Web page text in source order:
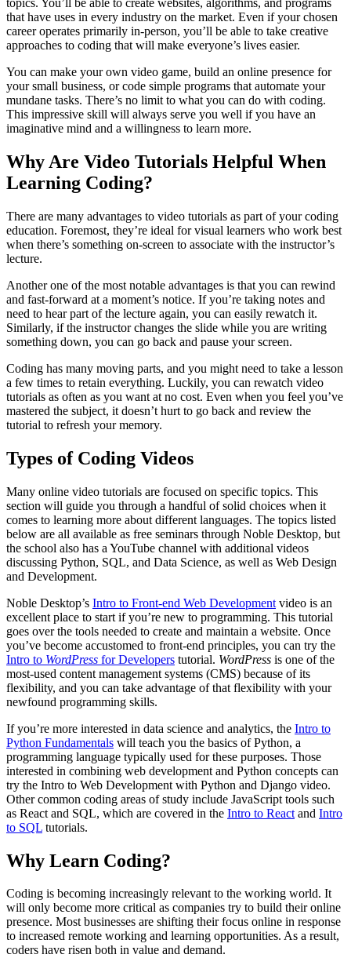
topics. You’ll be able to create websites, algorithms, and programs
that have uses in every industry on the market. Even if your chosen
career operates primarily in-person, you’ll be able to take creative
approaches to coding that will make everyone’s lives easier.
You can make your own video game, build an online presence for
your small business, or code simple programs that automate your
mundane tasks. There’s no limit to what you can do with coding.
This impressive skill will always serve you well if you have an
imaginative mind and a willingness to learn more.
Why Are Video Tutorials Helpful When
Learning Coding?
There are many advantages to video tutorials as part of your coding
education. Foremost, they’re ideal for visual learners who work best
when there’s something on-screen to associate with the instructor’s
lecture.
Another one of the most notable advantages is that you can rewind
and fast-forward at a moment’s notice. If you’re taking notes and
need to hear part of the lecture again, you can easily rewatch it.
Similarly, if the instructor changes the slide while you are writing
something down, you can go back and pause your screen.
Coding has many moving parts, and you might need to take a lesson
a few times to retain everything. Luckily, you can rewatch video
tutorials as often as you want at no cost. Even when you feel you’ve
mastered the subject, it doesn’t hurt to go back and review the
tutorial to refresh your memory.
Types of Coding Videos
Many online video tutorials are focused on specific topics. This
section will guide you through a handful of solid choices when it
comes to learning more about different languages. The topics listed
below are all available as free seminars through Noble Desktop, but
the school also has a YouTube channel with additional videos
discussing Python, SQL, and Data Science, as well as Web Design
and Development.
Noble Desktop’s Intro to Front-end Web Development video is an
excellent place to start if you’re new to programming. This tutorial
goes over the tools needed to create and maintain a website. Once
you’ve become accustomed to front-end principles, you can try the
Intro to WordPress for Developers tutorial. WordPress is one of the
most-used content management systems (CMS) because of its
flexibility, and you can take advantage of that flexibility with your
newfound programming skills.
If you’re more interested in data science and analytics, the Intro to
Python Fundamentals will teach you the basics of Python, a
programming language typically used for these purposes. Those
interested in combining web development and Python concepts can
try the Intro to Web Development with Python and Django video.
Other common coding areas of study include JavaScript tools such
as React and SQL, which are covered in the Intro to React and Intro
to SQL tutorials.
Why Learn Coding?
Coding is becoming increasingly relevant to the working world. It
will only become more critical as companies try to build their online
presence. Most businesses are shifting their focus online in response
to increased remote working and learning opportunities. As a result,
coders have risen both in value and demand.